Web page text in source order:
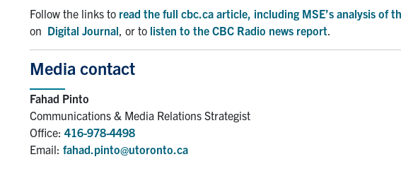
Follow the links to read the full cbc.ca article, including MSE’s analysis of
on Digital Journal , or to listen to the CBC Radio news report
Media contact
Fahad Pinto
Communications & Media Relations Strategist
Office: 416-978-4498
Email: fahad.pinto@utoronto.ca